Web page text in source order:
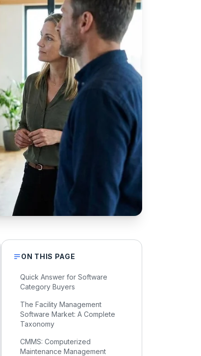
ON THIS PAGE
Quick Answer for Software
Category Buyers
The Facility Management
Software Market: A Complete
Taxonomy
CMMS: Computerized
Maintenance Management